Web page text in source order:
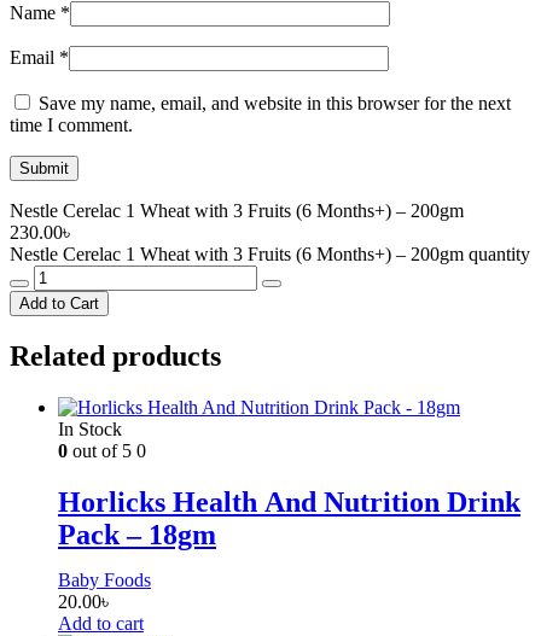
Name *
Email *
Save my name, email, and website in this browser for the next
time I comment.
Nestle Cerelac 1 Wheat with 3 Fruits (6 Months+) – 200gm
230.00৳
Nestle Cerelac 1 Wheat with 3 Fruits (6 Months+) – 200gm quantity
Add to Cart
Related products
In Stock
0 out of 5 0
Horlicks Health And Nutrition Drink
Pack – 18gm
Baby Foods
20.00৳
Add to cart